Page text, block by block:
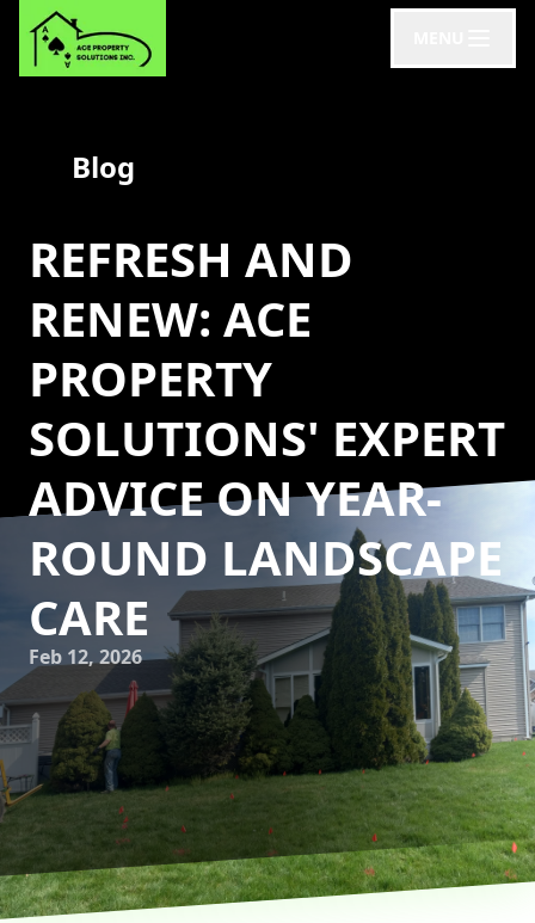
Blog
REFRESH AND
RENEW: ACE
PROPERTY
SOLUTIONS' EXPERT
ADVICE ON YEAR-
ROUND LANDSCAPE
CARE
Feb 12, 2026